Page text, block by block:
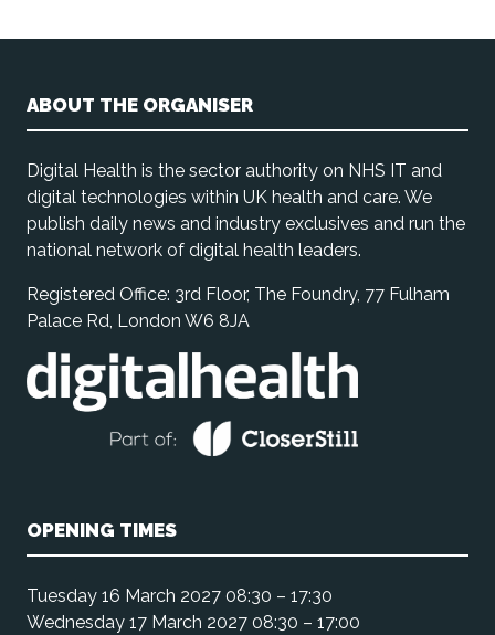
ABOUT THE ORGANISER
Digital Health is the sector authority on NHS IT and
digital technologies within UK health and care. We
publish daily news and industry exclusives and run the
national network of digital health leaders.
Registered Office: 3rd Floor, The Foundry, 77 Fulham
Palace Rd, London W6 8JA
OPENING TIMES
Tuesday 16 March 2027 08:30 – 17:30
Wednesday 17 March 2027 08:30 – 17:00